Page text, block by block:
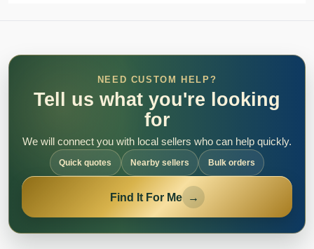
NEED CUSTOM HELP?
Tell us what you're looking
for
We will connect you with local sellers who can help quickly.
Quick quotes Nearby sellers Bulk orders
Find It For Me →